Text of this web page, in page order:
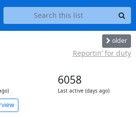
older
Reportin’ for duty
6058
Last active (days ago)